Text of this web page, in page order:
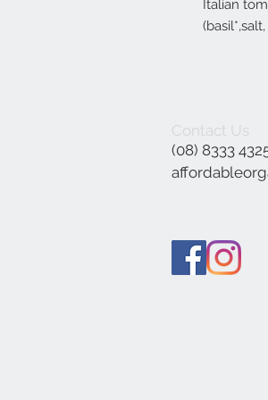
Italian
Contact Us
(08) 8333